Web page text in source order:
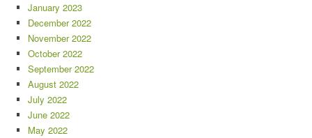
January 2023
December 2022
November 2022
October 2022
September 2022
August 2022
July 2022
June 2022
May 2022